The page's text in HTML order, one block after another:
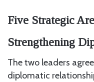
Five Strategic
Strengthening
The two leaders
diplomatic